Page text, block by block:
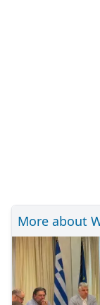
More about